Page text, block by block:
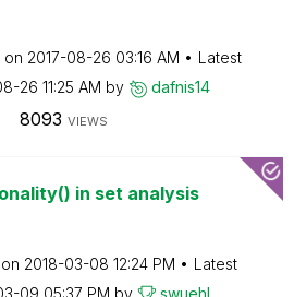
on ‎2017-08-26 03:16 AM
Latest
26 11:25 AM by dafnis14
8093 VIEWS
in set analysis
on ‎2018-03-08 12:24 PM
Latest
09 05:37 PM by swuehl